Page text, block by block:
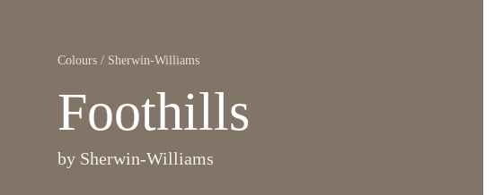
Colours / Sherwin-Williams
Foothills
by Sherwin-Williams